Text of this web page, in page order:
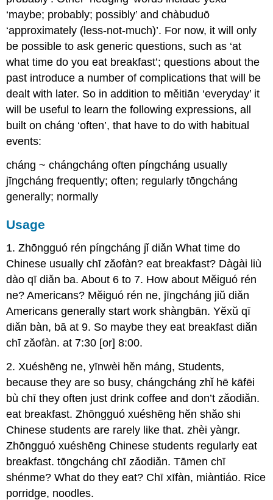
‘maybe; probably; possibly’ and chàbuduō
‘approximately (less-not-much)’. For now, it will only
be possible to ask generic questions, such as ‘at
what time do you eat breakfast’; questions about the
past introduce a number of complications that will be
dealt with later. So in addition to měitiān ‘everyday’ it
will be useful to learn the following expressions, all
built on cháng ‘often’, that have to do with habitual
events:
cháng ~ chángcháng often píngcháng usually
jīngcháng frequently; often; regularly tōngcháng
generally; normally
Usage
1. Zhōngguó rén píngcháng jǐ diǎn What time do
Chinese usually chī zăofàn? eat breakfast? Dàgài liù
dào qī diǎn ba. About 6 to 7. How about Mĕiguó rén
ne? Americans? Mĕiguó rén ne, jīngcháng jiŭ diǎn
Americans generally start work shàngbān. Yĕxŭ qī
diǎn bàn, bā at 9. So maybe they eat breakfast diǎn
chī zăofàn. at 7:30 [or] 8:00.
2. Xuéshēng ne, yīnwèi hĕn máng, Students,
because they are so busy, chángcháng zhǐ hē kāfēi
bù chī they often just drink coffee and don’t zǎodiǎn.
eat breakfast. Zhōngguó xuéshēng hĕn shǎo shi
Chinese students are rarely like that. zhèi yàngr.
Zhōngguó xuéshēng Chinese students regularly eat
breakfast. tōngcháng chī zǎodiǎn. Tāmen chī
shénme? What do they eat? Chī xīfàn, miàntiáo. Rice
porridge, noodles.